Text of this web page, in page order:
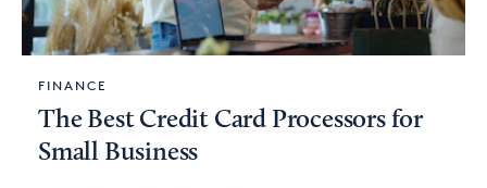
FINANCE
The Best Credit Card Processors for
Small Business